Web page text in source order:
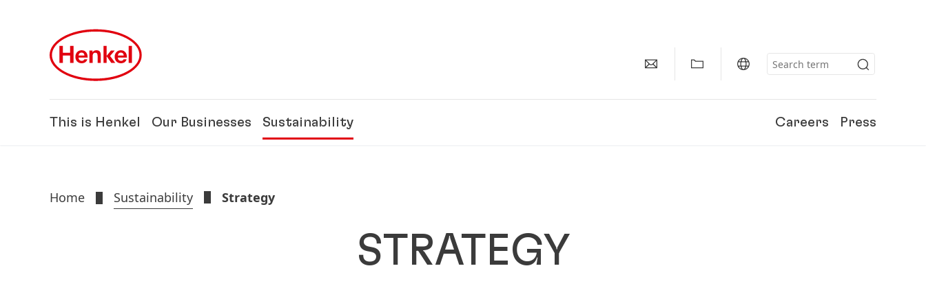
This is Henkel Our Businesses Sustainability Careers Press
Home Sustainability Strategy
STRATEGY